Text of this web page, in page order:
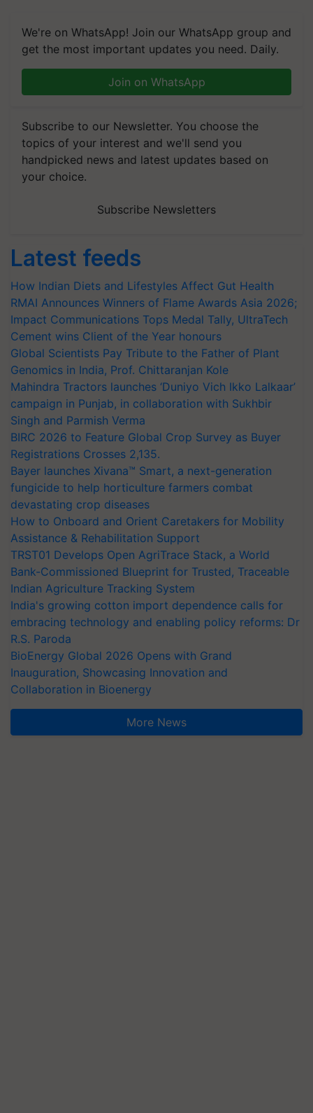
We're on WhatsApp! Join our WhatsApp group and
get the most important updates you need. Daily.
Join on WhatsApp
Subscribe to our Newsletter. You choose the
topics of your interest and we'll send you
handpicked news and latest updates based on
your choice.
Subscribe Newsletters
Latest feeds
How Indian Diets and Lifestyles Affect Gut Health
RMAI Announces Winners of Flame Awards Asia 2026;
Impact Communications Tops Medal Tally, UltraTech
Cement wins Client of the Year honours
Global Scientists Pay Tribute to the Father of Plant
Genomics in India, Prof. Chittaranjan Kole
Mahindra Tractors launches ‘Duniyo Vich Ikko Lalkaar’
campaign in Punjab, in collaboration with Sukhbir
Singh and Parmish Verma
BIRC 2026 to Feature Global Crop Survey as Buyer
Registrations Crosses 2,135.
Bayer launches Xivana™ Smart, a next-generation
fungicide to help horticulture farmers combat
devastating crop diseases
How to Onboard and Orient Caretakers for Mobility
Assistance & Rehabilitation Support
TRST01 Develops Open AgriTrace Stack, a World
Bank-Commissioned Blueprint for Trusted, Traceable
Indian Agriculture Tracking System
India's growing cotton import dependence calls for
embracing technology and enabling policy reforms: Dr
R.S. Paroda
BioEnergy Global 2026 Opens with Grand
Inauguration, Showcasing Innovation and
Collaboration in Bioenergy
More News